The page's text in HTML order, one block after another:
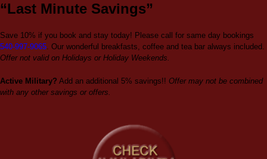
“Last Minute Savings”
Save 10% if you book and stay today! Please call for same day bookings
540-997-9065. Our wonderful breakfasts, coffee and tea bar always included.
Offer not valid on Holidays or Holiday Weekends.
Active Military? Add an additional 5% savings!! Offer may not be combined
with any other savings or offers.